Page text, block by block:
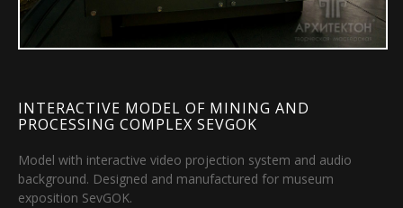
INTERACTIVE MODEL OF MINING AND
PROCESSING COMPLEX SEVGOK
Model with interactive video projection system and audio
background. Designed and manufactured for museum
exposition SevGOK.